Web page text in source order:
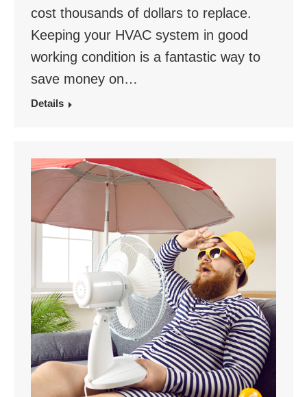
cost thousands of dollars to replace.
Keeping your HVAC system in good
working condition is a fantastic way to
save money on…
Details